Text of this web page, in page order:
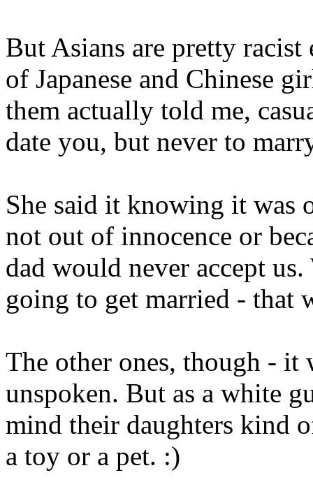
But Asians are pretty
of Japanese and Chinese
them actually told me,
date you, but never to
She said it knowing it was
not out of innocence or
dad would never accept
going to get married - that
The other ones, though - it
unspoken. But as a white
mind their daughters kind
a toy or a pet. :)